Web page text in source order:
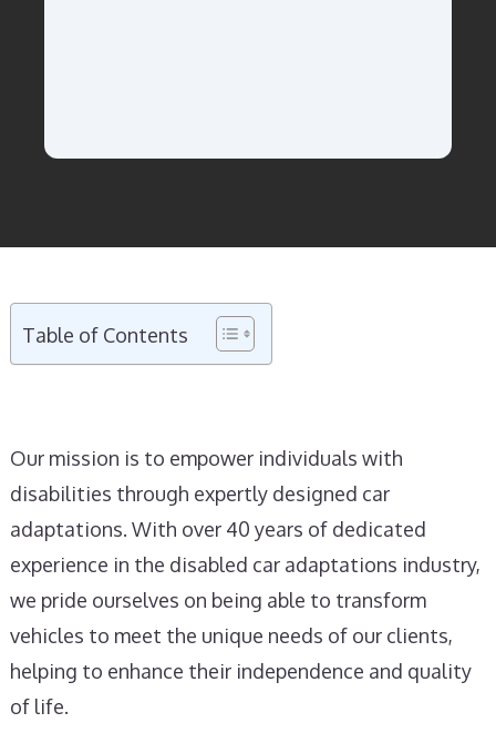
Table of Contents
Our mission is to empower individuals with
disabilities through expertly designed car
adaptations. With over 40 years of dedicated
experience in the disabled car adaptations industry,
we pride ourselves on being able to transform
vehicles to meet the unique needs of our clients,
helping to enhance their independence and quality
of life.